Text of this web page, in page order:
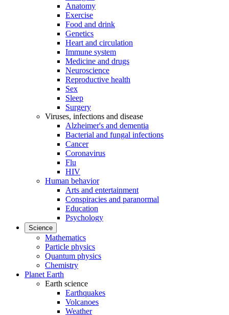
Anatomy
Exercise
Food and drink
Genetics
Heart and circulation
Immune system
Medicine and drugs
Neuroscience
Reproductive health
Sex
Sleep
Surgery
Viruses, infections and disease
Alzheimer's and dementia
Bacterial and fungal infections
Cancer
Coronavirus
Flu
HIV
Human behavior
Arts and entertainment
Conspiracies and paranormal
Education
Psychology
Science
Mathematics
Particle physics
Quantum physics
Chemistry
Planet Earth
Earth science
Earthquakes
Volcanoes
Weather